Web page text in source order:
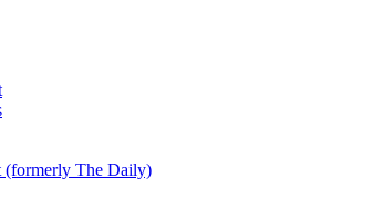
(formerly The Daily)